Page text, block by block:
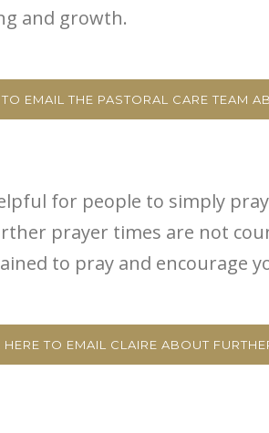
and growth.
EMAIL THE PASTORAL CARE TEAM
for people to simply
prayer times are not
to pray and encourage
HERE TO EMAIL CLAIRE ABOUT